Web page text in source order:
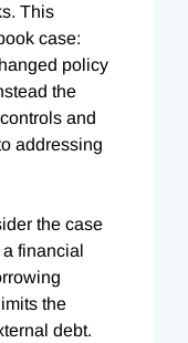
This
case:
policy
the
and
addressing
the case
financial
the
debt.